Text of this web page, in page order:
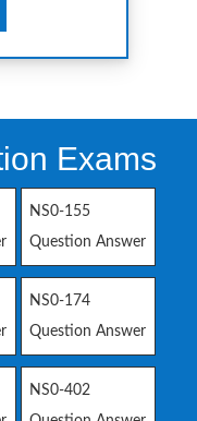
Exams
NS0-155
Question Answer
NS0-174
Question Answer
NS0-402